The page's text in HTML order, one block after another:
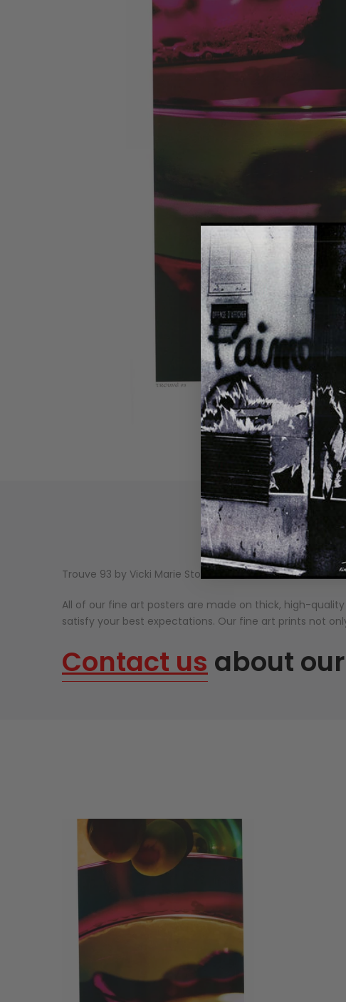
Trouve 93 by Vicki Marie Stolsen.
All of our fine art posters are made on thick, high-
satisfy your best expectations. Our fine art prints not
Contact us about